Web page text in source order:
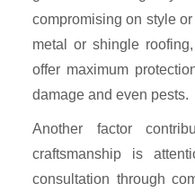
compromising on style
metal or shingle
offer maximum
damage and even pests.
Another factor
craftsmanship is
consultation through